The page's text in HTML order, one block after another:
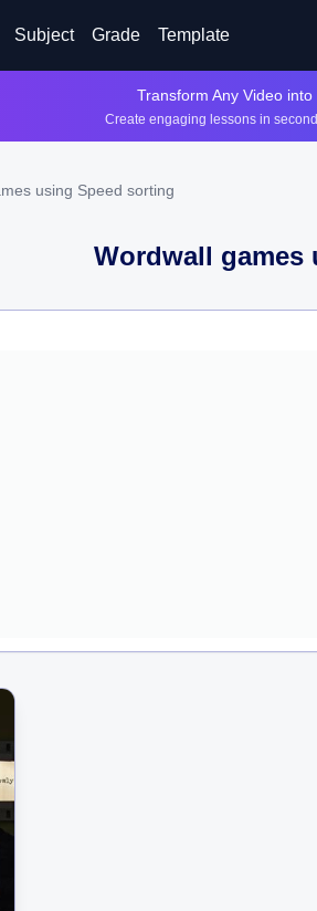
Subject Grade Template
Transform Any Video
Create engaging lessons in
using Speed sorting
Wordwall games